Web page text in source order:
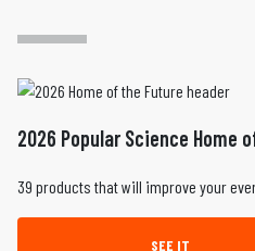
2026 Popular Science Home
39 products that will improve your
SEE IT